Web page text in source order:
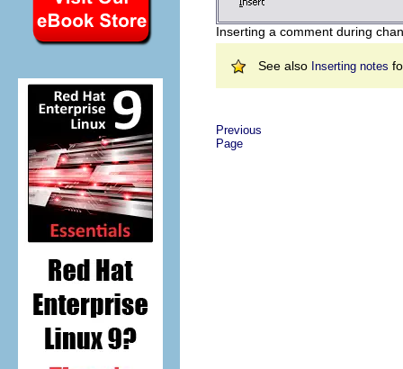
Inserting a comment during
See also Inserting notes
Previous
Page